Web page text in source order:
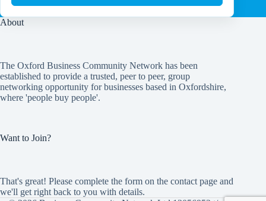
About
The Oxford Business Community Network has been
established to provide a trusted, peer to peer, group
networking opportunity for businesses based in Oxfordshire,
where 'people buy people'.
Want to Join?
That's great! Please complete the form on the contact page and
we'll get right back to you with details.